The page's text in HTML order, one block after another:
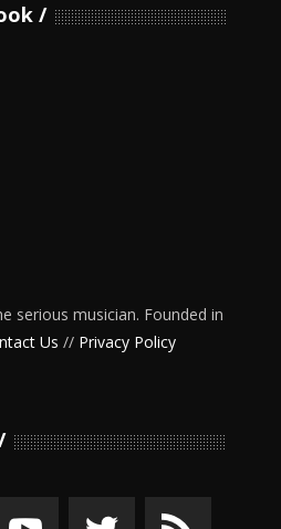
serious musician. Founded in
Us // Privacy Policy